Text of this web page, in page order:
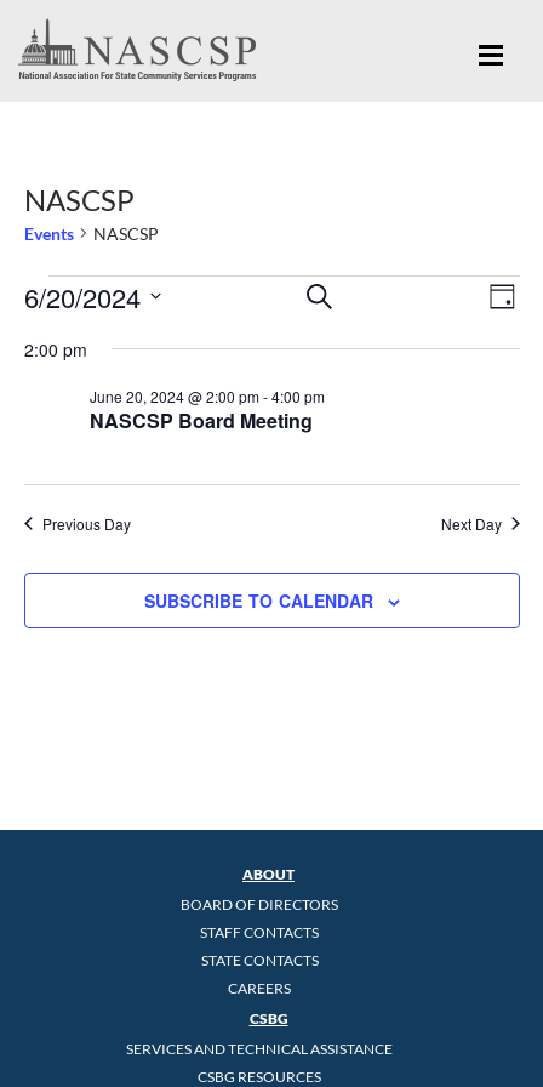
NASCSP
Events NASCSP
Events
June
Events
Views
Navigation
SEARCH
DAY
6/20/2024
2:00 pm
NASCSP Board Meeting
June 20, 2024 @ 2:00 pm-4:00 pm
Previous Day Next Day
SUBSCRIBE TO CALENDAR
ABOUT
BOARD OF DIRECTORS
STAFF CONTACTS
STATE CONTACTS
CAREERS
CSBG
SERVICES AND TECHNICAL ASSISTANCE
CSBG RESOURCES